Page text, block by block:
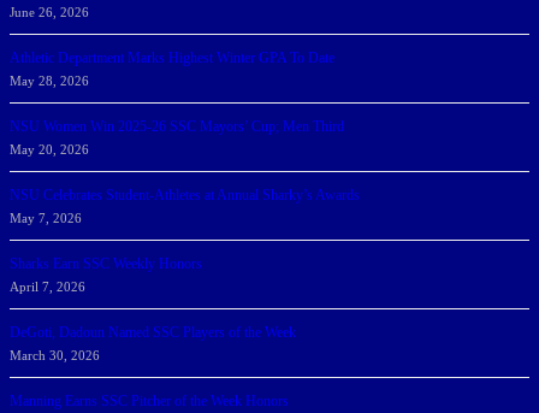
June 26, 2026
Athletic Department Marks Highest Winter GPA To Date
May 28, 2026
NSU Women Win 2025-26 SSC Mayors’ Cup; Men Third
May 20, 2026
NSU Celebrates Student-Athletes at Annual Sharky’s Awards
May 7, 2026
Sharks Earn SSC Weekly Honors
April 7, 2026
DeGoti, Dadoun Named SSC Players of the Week
March 30, 2026
Manning Earns SSC Pitcher of the Week Honors